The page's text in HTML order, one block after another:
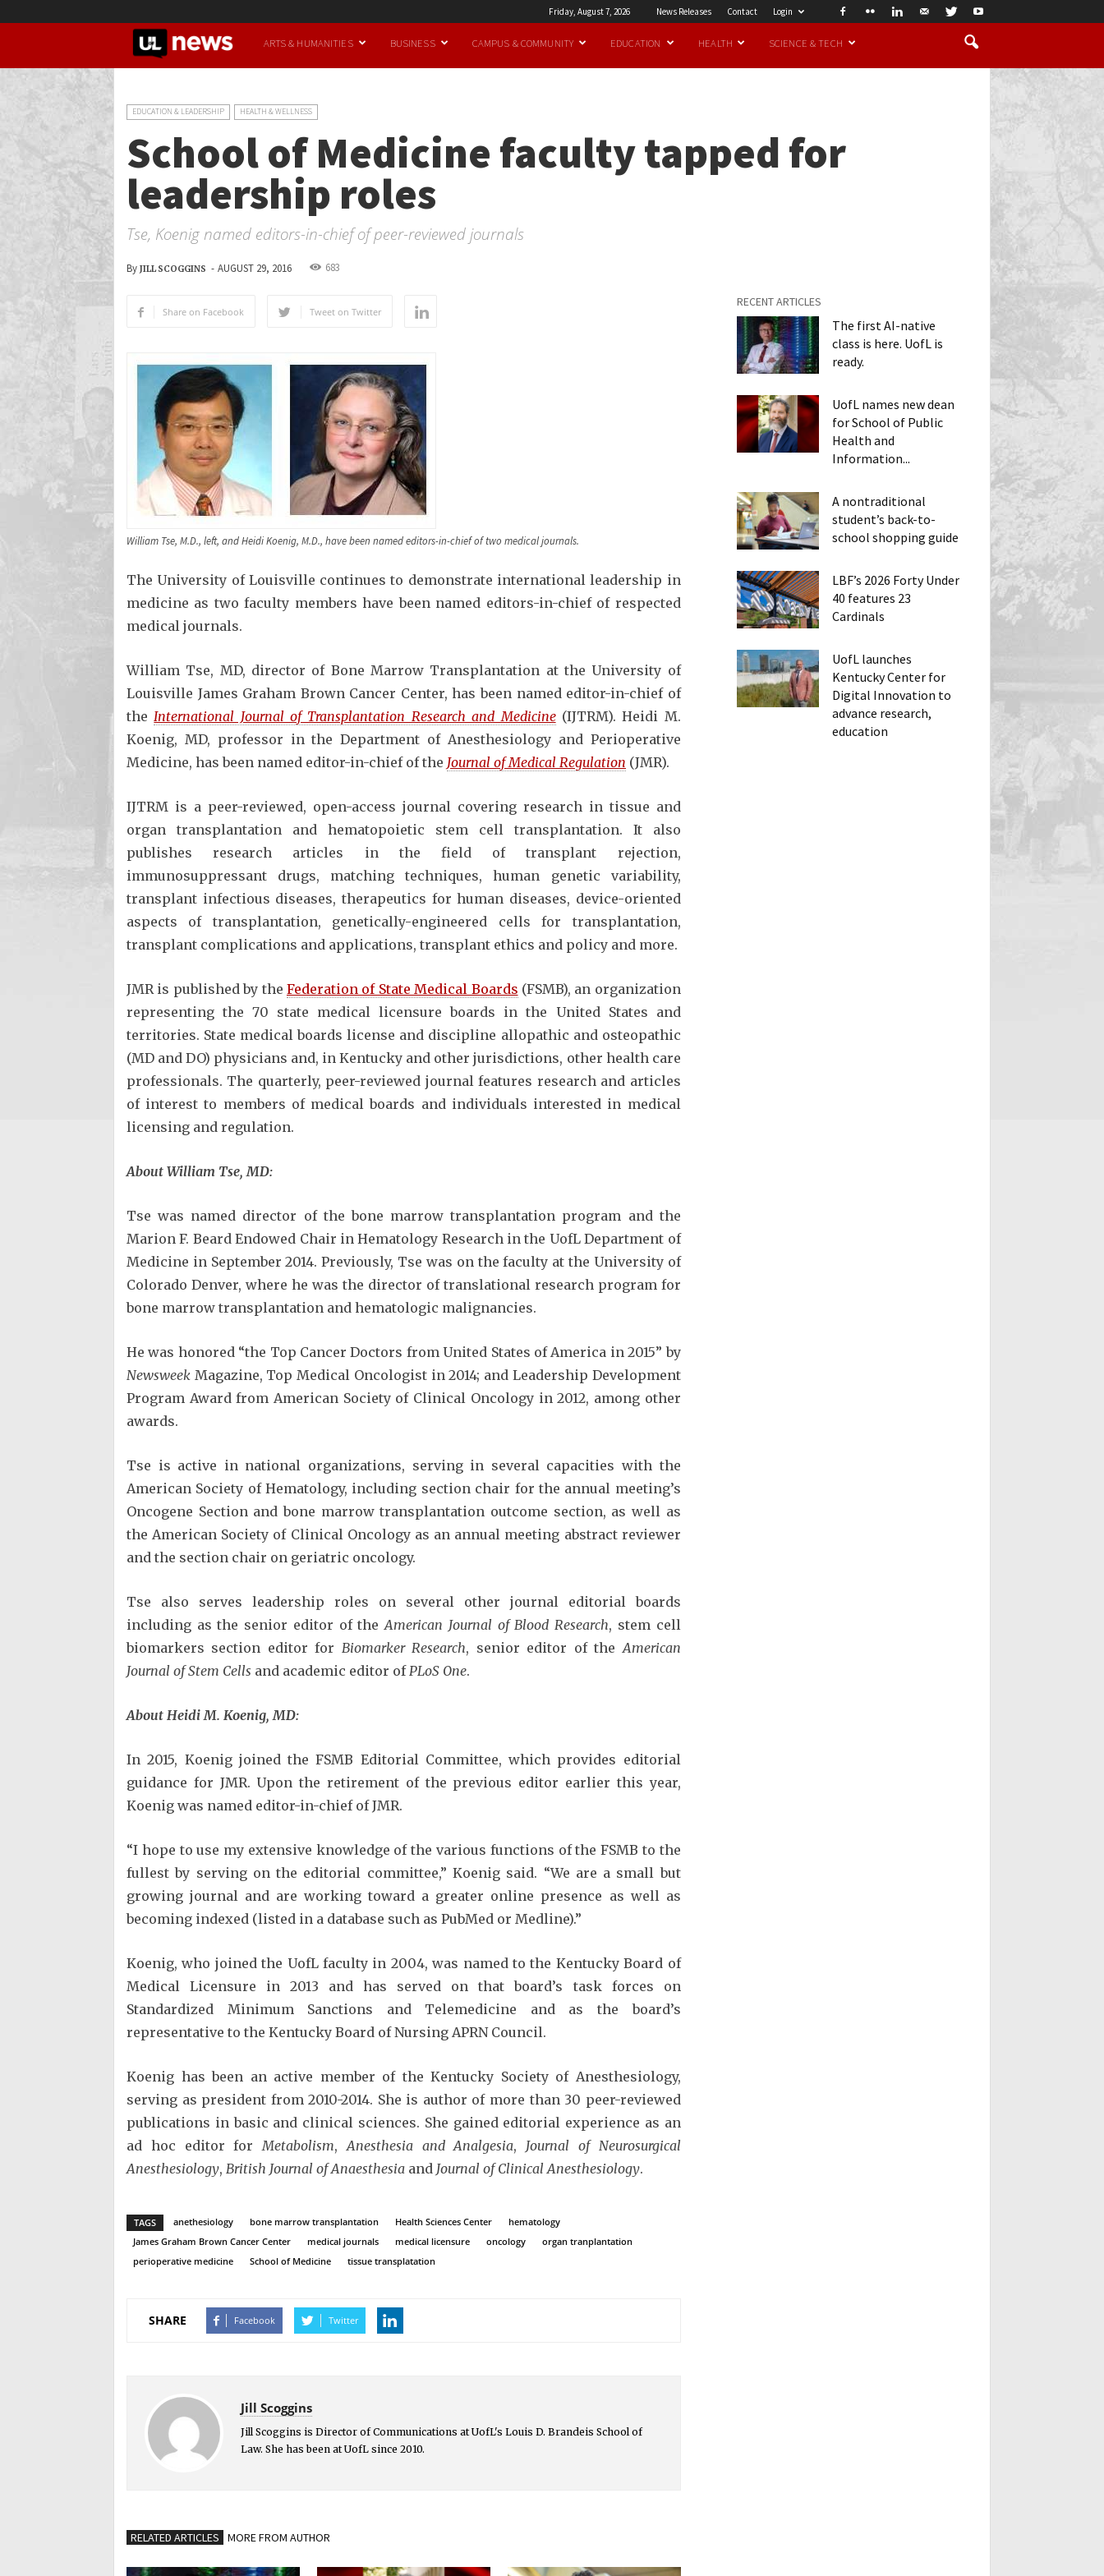
Friday, August 7, 2026 News Releases Contact Login
UofL
ARTS & HUMANITIES BUSINESS CAMPUS & COMMUNITY EDUCATION HEALTH SCIENCE & TECH
EDUCATION & LEADERSHIP HEALTH & WELLNESS
School of Medicine faculty tapped for
leadership roles
Tse, Koenig named editors-in-chief of peer-reviewed journals
By JILL SCOGGINS - AUGUST 29, 2016 683
Share on Facebook Tweet on Twitter
William Tse, M.D., left, and Heidi Koenig, M.D., have been named editors-in-chief of two medical journals.
The University of Louisville continues to demonstrate international leadership in
medicine as two faculty members have been named editors-in-chief of respected
medical journals.
William Tse, MD, director of Bone Marrow Transplantation at the University of
Louisville James Graham Brown Cancer Center, has been named editor-in-chief of
the International Journal of Transplantation Research and Medicine(IJTRM). Heidi M.
Koenig, MD, professor in the Department of Anesthesiology and Perioperative
Medicine, has been named editor-in-chief of the Journal of Medical Regulation (JMR).
IJTRM is a peer-reviewed, open-access journal covering research in tissue and
organ transplantation and hematopoietic stem cell transplantation. It also
publishes research articles in the field of transplant rejection,
immunosuppressant drugs, matching techniques, human genetic variability,
transplant infectious diseases, therapeutics for human diseases, device-oriented
aspects of transplantation, genetically-engineered cells for transplantation,
transplant complications and applications, transplant ethics and policy and more.
JMR is published by the Federation of State Medical Boards (FSMB), an organization
representing the 70 state medical licensure boards in the United States and
territories. State medical boards license and discipline allopathic and osteopathic
(MD and DO) physicians and, in Kentucky and other jurisdictions, other health care
professionals. The quarterly, peer-reviewed journal features research and articles
of interest to members of medical boards and individuals interested in medical
licensing and regulation.
About William Tse, MD:
Tse was named director of the bone marrow transplantation program and the
Marion F. Beard Endowed Chair in Hematology Research in the UofL Department of
Medicine in September 2014. Previously, Tse was on the faculty at the University of
Colorado Denver, where he was the director of translational research program for
bone marrow transplantation and hematologic malignancies.
He was honored “the Top Cancer Doctors from United States of America in 2015” by
Newsweek Magazine, Top Medical Oncologist in 2014; and Leadership Development
Program Award from American Society of Clinical Oncology in 2012, among other
awards.
Tse is active in national organizations, serving in several capacities with the
American Society of Hematology, including section chair for the annual meeting’s
Oncogene Section and bone marrow transplantation outcome section, as well as
the American Society of Clinical Oncology as an annual meeting abstract reviewer
and the section chair on geriatric oncology.
Tse also serves leadership roles on several other journal editorial boards
including as the senior editor of theAmerican Journal of Blood Research, stem cell
biomarkers section editor for Biomarker Research, senior editor of the American
Journal of Stem Cells and academic editor of PLoS One.
About Heidi M. Koenig, MD:
In 2015, Koenig joined the FSMB Editorial Committee, which provides editorial
guidance for JMR. Upon the retirement of the previous editor earlier this year,
Koenig was named editor-in-chief of JMR.
“I hope to use my extensive knowledge of the various functions of the FSMB to the
fullest by serving on the editorial committee,” Koenig said. “We are a small but
growing journal and are working toward a greater online presence as well as
becoming indexed (listed in a database such as PubMed or Medline).”
Koenig, who joined the UofL faculty in 2004, was named to the Kentucky Board of
Medical Licensure in 2013 and has served on that board’s task forces on
Standardized Minimum Sanctions and Telemedicine and as the board’s
representative to the Kentucky Board of Nursing APRN Council.
Koenig has been an active member of the Kentucky Society of Anesthesiology,
serving as president from 2010-2014. She is author of more than 30 peer-reviewed
publications in basic and clinical sciences. She gained editorial experience as an
ad hoc editor for Metabolism, Anesthesia and Analgesia, Journal of Neurosurgical
Anesthesiology, British Journal of Anaesthesia and Journal of Clinical Anesthesiology.
TAGS anethesiology bone marrow transplantation Health Sciences Center
hematology
James Graham Brown Cancer Center
medical journals medical licensure oncology
organ tranplantation
perioperative medicine
School of Medicine tissue transplatation
SHARE Facebook Twitter
Jill Scoggins
Jill Scoggins is Director of Communications at UofL's Louis D. Brandeis School of
Law. She has been at UofL since 2010.
RELATED ARTICLES MORE FROM AUTHOR
RECENT ARTICLES
The first AI-native
class is here. UofL is
ready.
UofL names new dean
for School of Public
Health and
Information...
A nontraditional
student’s back-to-
school shopping guide
LBF’s 2026 Forty Under
40 features 23
Cardinals
UofL launches
Kentucky Center for
Digital Innovation to
advance research,
education